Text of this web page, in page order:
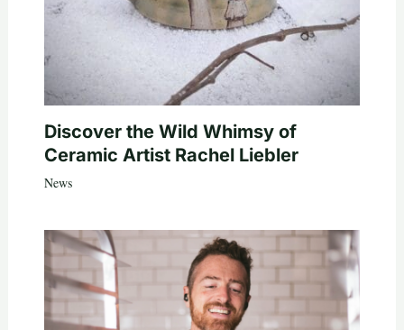
Discover the Wild Whimsy of
Ceramic Artist Rachel Liebler
News